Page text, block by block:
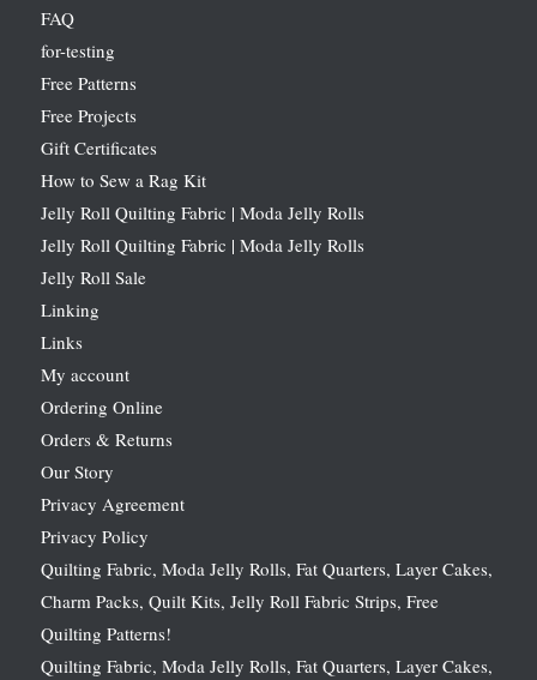
FAQ
for-testing
Free Patterns
Free Projects
Gift Certificates
How to Sew a Rag Kit
Jelly Roll Quilting Fabric | Moda Jelly Rolls
Jelly Roll Quilting Fabric | Moda Jelly Rolls
Jelly Roll Sale
Linking
Links
My account
Ordering Online
Orders & Returns
Our Story
Privacy Agreement
Privacy Policy
Quilting Fabric, Moda Jelly Rolls, Fat Quarters, Layer Cakes,
Charm Packs, Quilt Kits, Jelly Roll Fabric Strips, Free
Quilting Patterns!
Quilting Fabric, Moda Jelly Rolls, Fat Quarters, Layer Cakes,